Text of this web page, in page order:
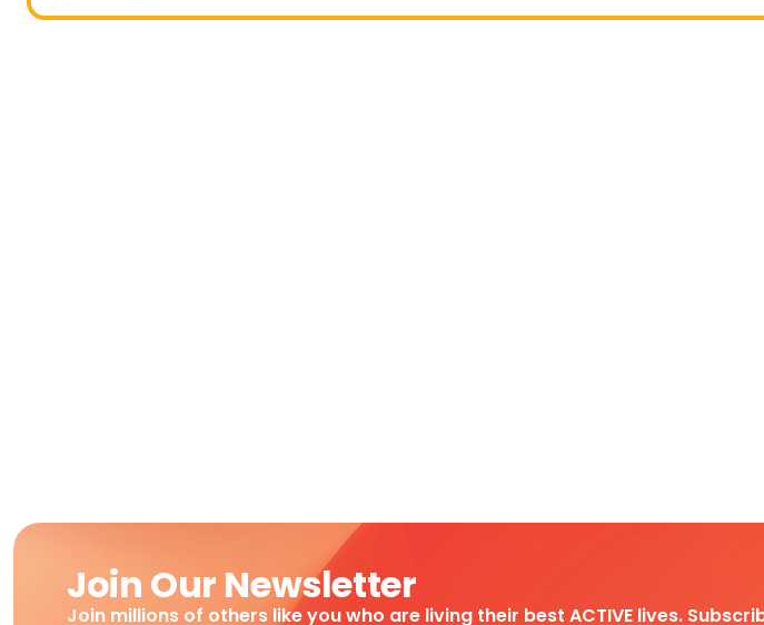
Join Our Newsletter
Join millions of others like you who are living their best ACTIVE lives.